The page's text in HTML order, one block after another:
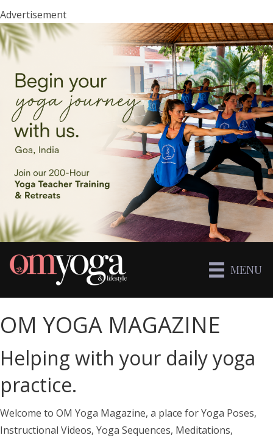
Advertisement
MENU
OM YOGA MAGAZINE
Helping with your daily yoga
practice.
Welcome to OM Yoga Magazine, a place for Yoga Poses,
Instructional Videos, Yoga Sequences, Meditations,